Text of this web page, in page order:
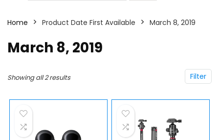
Home Product Date First Available March 8, 2019
March 8, 2019
Filter
Showing all 2 results